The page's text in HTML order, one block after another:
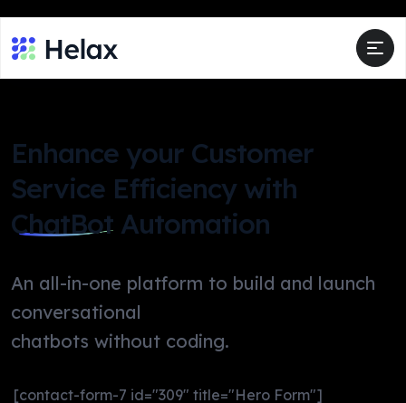
Enhance your Customer
Service Efficiency with
ChatBot Automation
An all-in-one platform to build and launch
conversational
chatbots without coding.
[contact-form-7 id="309" title="Hero Form"]